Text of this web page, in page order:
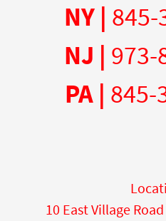
NY | 845-
NJ | 973-
PA | 845-
10 East Village